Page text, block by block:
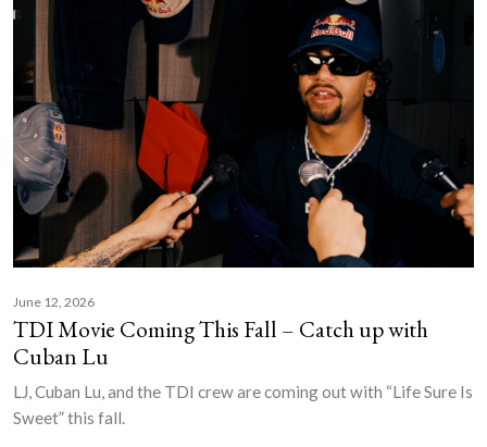
June 12, 2026
TDI Movie Coming This Fall – Catch up with
Cuban Lu
LJ, Cuban Lu, and the TDI crew are coming out with “Life Sure Is
Sweet” this fall.